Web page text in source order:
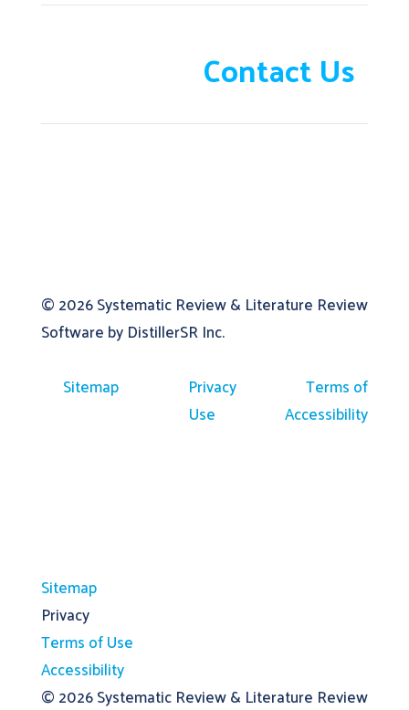
Contact Us
© 2026Systematic Review & Literature Review
Software by DistillerSR Inc.
Sitemap
Privacy
Terms of
Use
Accessibility
Sitemap
Privacy
Terms of Use
Accessibility
© 2026Systematic Review & Literature Review